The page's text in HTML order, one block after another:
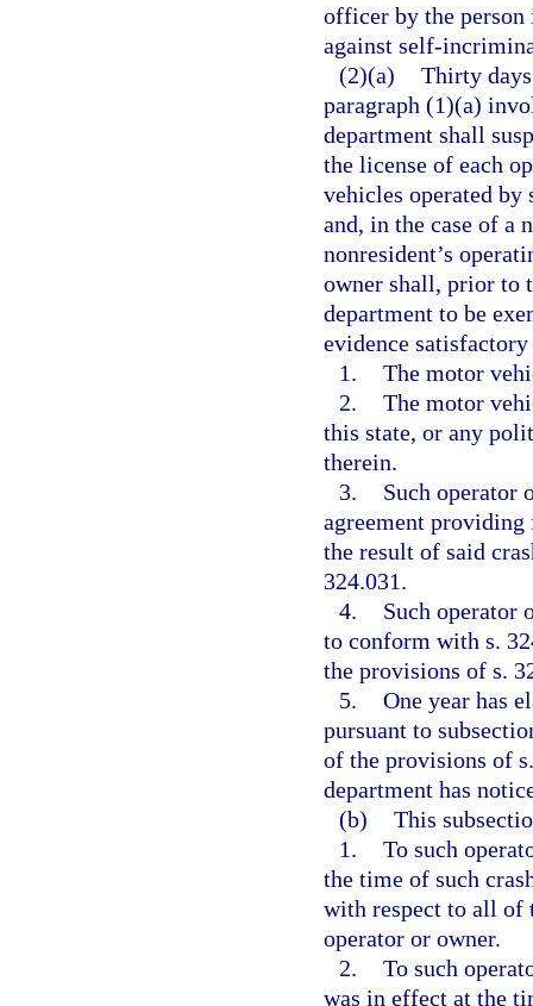
officer by the
against self-
(2)(a) Thirty
paragraph (1)(a)
department shall
the license of each
vehicles operated by
and, in the case of a
nonresident’s
owner shall, prior to
department to be
evidence
1. The motor
2. The motor
this state, or any
therein.
3.
Such operator
agreement
the result of said
324.031.
4.
Such operator
to conform with s.
the provisions of s.
5. One year has
pursuant to
of the provisions of
department has
(b) This
1. To such
the time of such
with respect to all of
operator or owner.
2. To such
was in effect at the